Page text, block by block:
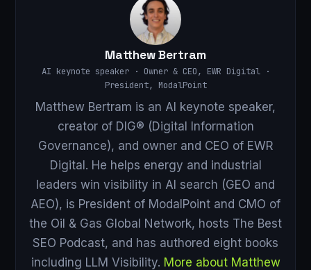
Matthew Bertram
AI keynote speaker · Owner & CEO, EWR Digital ·
President, ModalPoint
Matthew Bertram is an AI keynote speaker,
creator of DIG® (Digital Information
Governance), and owner and CEO of EWR
Digital. He helps energy and industrial
leaders win visibility in AI search (GEO and
AEO), is President of ModalPoint and CMO of
the Oil & Gas Global Network, hosts The Best
SEO Podcast, and has authored eight books
including LLM Visibility. More about Matthew